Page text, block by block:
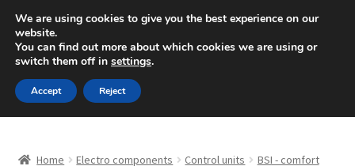
SHIPPING starting at 6 EUR
Mon-Fri 9 a.m. - 4 p.m.+420 704 494 494
Skip
to
navigation
Skip
to
content
Home Electro components Control units
BSI - comfort
We are using cookies to give you the best experience on our
website.
You can find out more about which cookies we are using or
switch them off in settings.
Accept Reject